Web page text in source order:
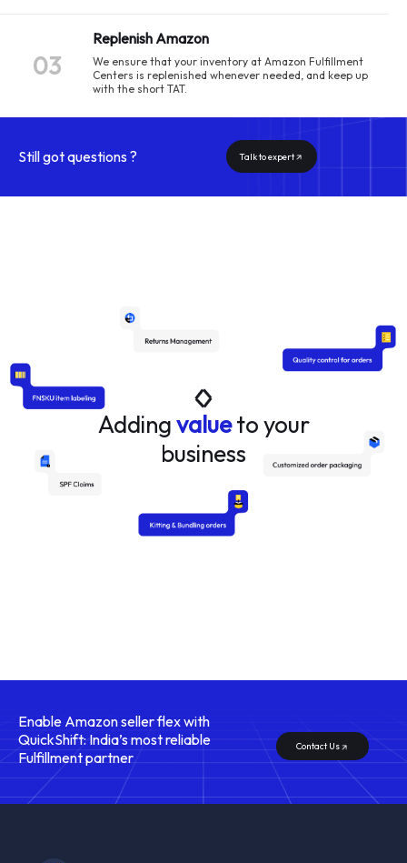
03
Replenish Amazon
We ensure that your inventory at Amazon Fulfillment
Centers is replenished whenever needed, and keep up
with the short TAT.
Still got questions ? Talk to expert
Addingvalueto your
business
Enable Amazon seller flex with
QuickShift: India’s most reliable
Fulfillment partner
Contact Us